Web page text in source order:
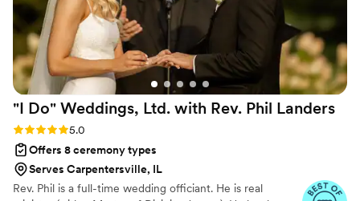
"I Do" Weddings, Ltd. with Rev. Phil Landers
Rating: 5.0 (14 reviews)
5.0
Offers 8 ceremony types
Serves Carpentersville, IL
Rev. Phil is a full-time wedding officiant. He is real